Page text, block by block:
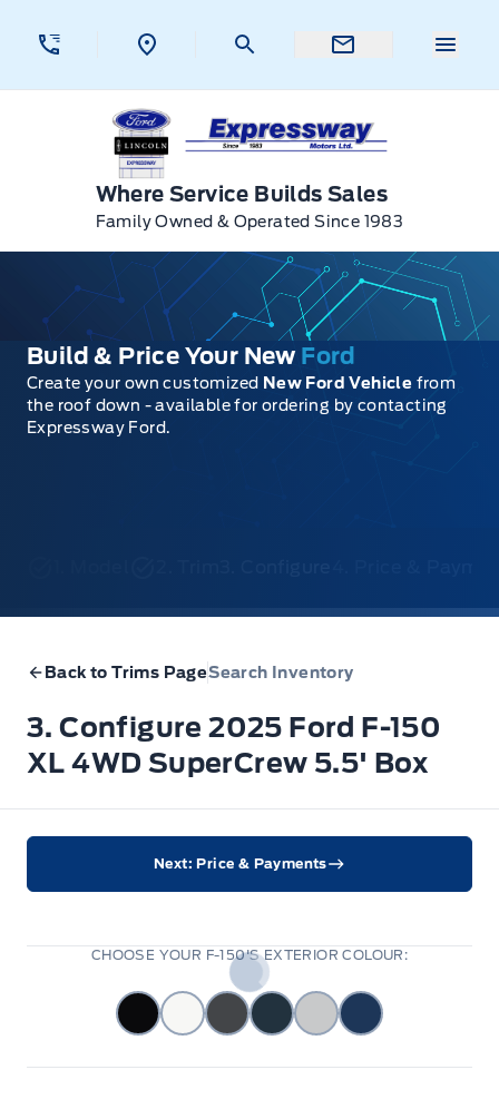
Expressway Ford
Where Service Builds Sales
Family Owned & Operated Since 1983
Build & Price Your New Ford
Create your own customized New Ford Vehicle from
the roof down - available for ordering by contacting
Expressway Ford.
Back to Trims PageSearch Inventory
3. Configure 2025 Ford F-150
XL 4WD SuperCrew 5.5' Box
Next: Price & Payments
CHOOSE YOUR F-150'S EXTERIOR COLOUR: